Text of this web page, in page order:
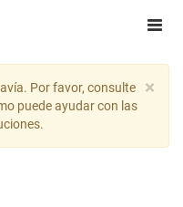
×
Por favor, consulte
puede ayudar con las